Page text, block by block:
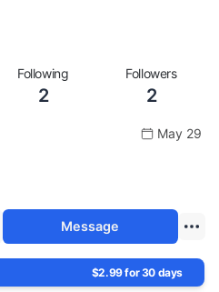
Following
2
Followers
2
May 29
Message
$2.99 for 30 days